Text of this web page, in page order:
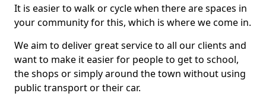
It is easier to walk or cycle when there are spaces in
your community for this, which is where we come in.
We aim to deliver great service to all our clients and
want to make it easier for people to get to school,
the shops or simply around the town without using
public transport or their car.